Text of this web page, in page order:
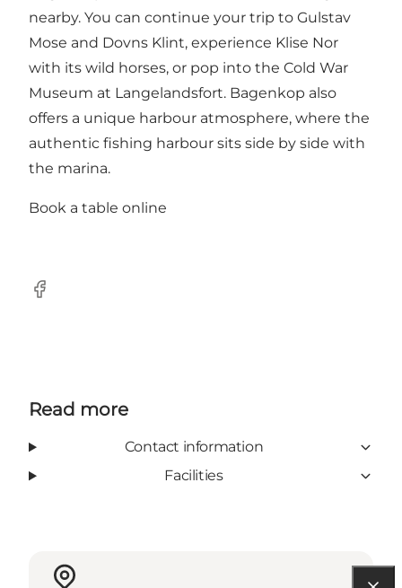
nearby. You can continue your trip to Gulstav
Mose and Dovns Klint, experience Klise Nor
with its wild horses, or pop into the Cold War
Museum at Langelandsfort. Bagenkop also
offers a unique harbour atmosphere, where the
authentic fishing harbour sits side by side with
the marina.
Book a table online
Facebook
Read more
Contact information
Facilities